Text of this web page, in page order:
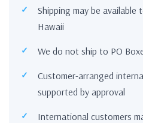
Shipping may be available
Hawaii
We do not ship to PO
Customer-arranged
supported by approval
International customers